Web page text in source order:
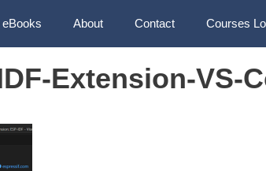
eBooks About Contact Courses
Extension-VS-